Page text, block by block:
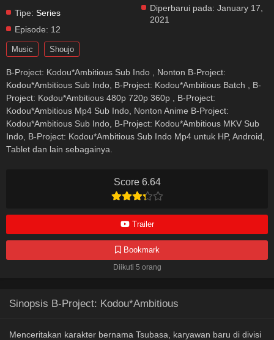
Score 6.64
Trailer
Bookmark
Diikuti 5 orang
Tipe: Series
Episode: 12
Diperbarui pada: January 17,
2021
Music Shoujo
B-Project: Kodou*Ambitious Sub Indo , Nonton B-Project:
Kodou*Ambitious Sub Indo, B-Project: Kodou*Ambitious Batch , B-
Project: Kodou*Ambitious 480p 720p 360p , B-Project:
Kodou*Ambitious Mp4 Sub Indo, Nonton Anime B-Project:
Kodou*Ambitious Sub Indo, B-Project: Kodou*Ambitious MKV Sub
Indo, B-Project: Kodou*Ambitious Sub Indo Mp4 untuk HP, Android,
Tablet dan lain sebagainya.
Sinopsis B-Project: Kodou*Ambitious
Menceritakan karakter bernama Tsubasa, karyawan baru di divisi